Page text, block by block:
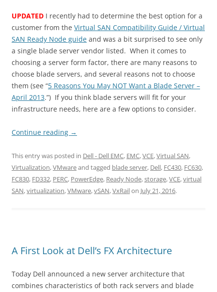
UPDATED I recently had to determine the best option for a
customer from the Virtual SAN Compatibility Guide / Virtual
SAN Ready Node guide and was a bit surprised to see only
a single blade server vendor listed. When it comes to
choosing a server form factor, there are many reasons to
choose blade servers, and several reasons not to choose
them (see “5 Reasons You May NOT Want a Blade Server –
April 2013.”) If you think blade servers will fit for your
infrastructure needs, here are a few options to consider.
Continue reading →
This entry was posted in Dell - Dell EMC, EMC,VCE,Virtual SAN,
Virtualization,VMwareand tagged blade server, Dell, FC430, FC630,
FC830, FD332, PERC, PowerEdge, Ready Node,storage,VCE,virtual
SAN,virtualization,VMware,vSAN,VxRailon July 21, 2016.
A First Look at Dell’s FX Architecture
Today Dell announced a new server architecture that
combines characteristics of both rack servers and blade